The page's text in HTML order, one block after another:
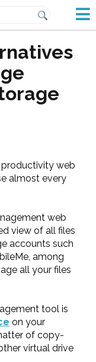
web
almost every
web
view of all files
accounts such
among
all your files
tool is
on your
of copy-
virtual drive